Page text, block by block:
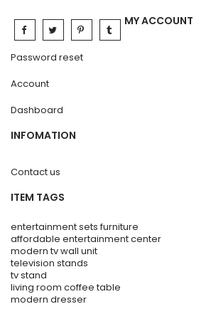
MY ACCOUNT
Password reset
Account
Dashboard
INFOMATION
Contact us
ITEM TAGS
entertainment sets furniture
affordable entertainment center
modern tv wall unit
television stands
tv stand
living room coffee table
modern dresser